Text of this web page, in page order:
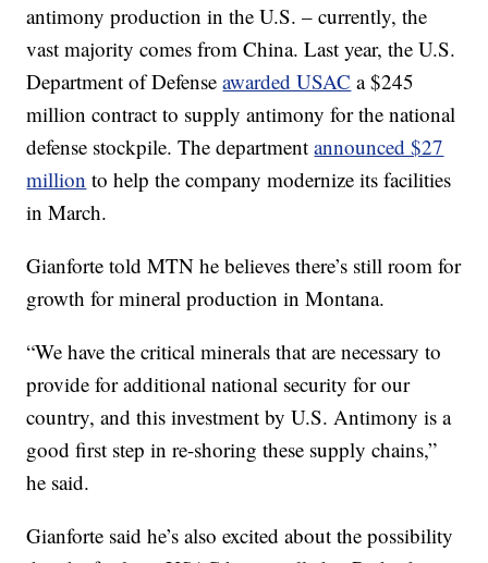
antimony production in the U.S. – currently, the
vast majority comes from China. Last year, the U.S.
Department of Defenseawarded USAC a $245
million contract to supply antimony for the national
defense stockpile. The departmentannounced $27
million to help the company modernize its facilities
in March.
Gianforte told MTN he believes there’s still room for
growth for mineral production in Montana.
“We have the critical minerals that are necessary to
provide for additional national security for our
country, and this investment by U.S. Antimony is a
good first step in re-shoring these supply chains,”
he said.
Gianforte said he’s also excited about the possibility